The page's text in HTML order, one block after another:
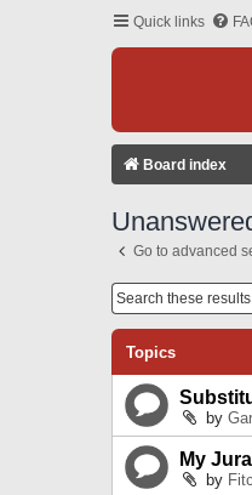
Quick links
Board index
Go to advanced
Topics
by
My
by